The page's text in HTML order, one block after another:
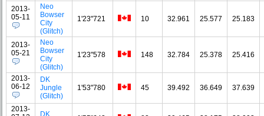
2013-
05-11
Neo
Bowser
City
(Glitch)
1'23"721 10 32.961 25.577 25.183
2013-
05-21
Neo
Bowser
City
(Glitch)
1'23"578 148 32.784 25.378 25.416
2013-
06-12
DK
Jungle
(Glitch)
1'53"780 45 39.492 36.649 37.639
2013-
DK